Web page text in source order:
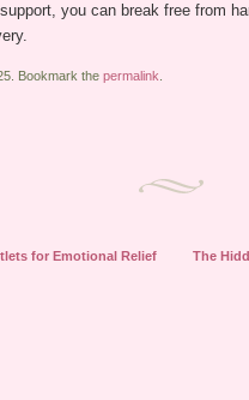
you can break free from
Bookmark the permalink.
for Emotional Relief
The